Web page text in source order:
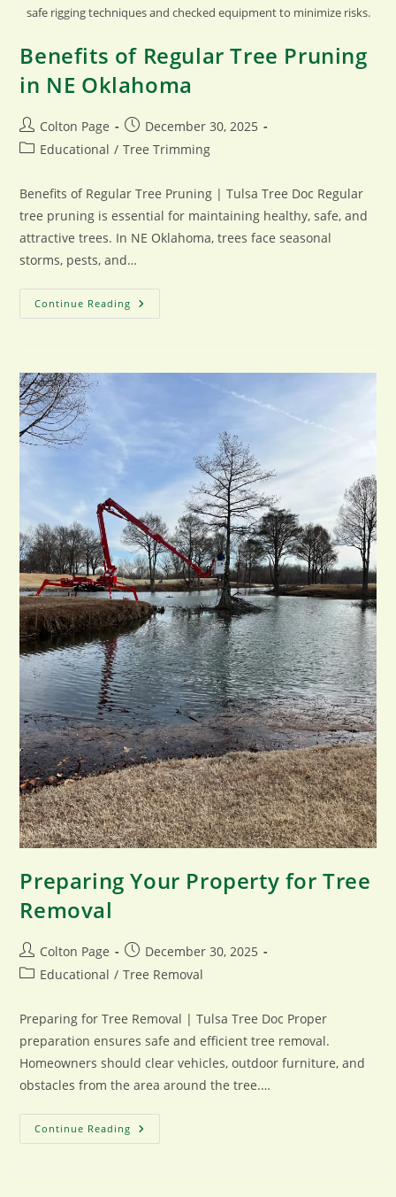
safe rigging techniques and checked equipment to minimize risks.
Benefits of Regular Tree Pruning
in NE Oklahoma
Post
author:
Colton Page
Post
published:
December 30, 2025
PostEducational / Tree Trimming
Benefits of Regular Tree Pruning | Tulsa Tree Doc Regular
tree pruning is essential for maintaining healthy, safe, and
attractive trees. In NE Oklahoma, trees face seasonal
storms, pests, and…
Continue Reading Benefits
Of
NE
Preparing Your Property for Tree
Removal
Post
author:
Colton Page
Post
published:
December 30, 2025
PostEducational / Tree Removal
Preparing for Tree Removal | Tulsa Tree Doc Proper
preparation ensures safe and efficient tree removal.
Homeowners should clear vehicles, outdoor furniture, and
obstacles from the area around the tree.…
Continue Reading Preparing
Your